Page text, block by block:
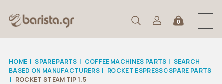
0
HOME | SPARE PARTS | COFFEE MACHINES PARTS | SEARCH
BASED ON MANUFACTURERS | ROCKET ESPRESSO SPARE PARTS
| ROCKET STEAM TIP 1.5